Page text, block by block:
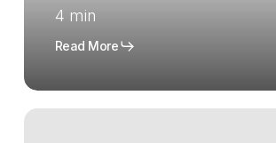
4 min
Read More
Basics